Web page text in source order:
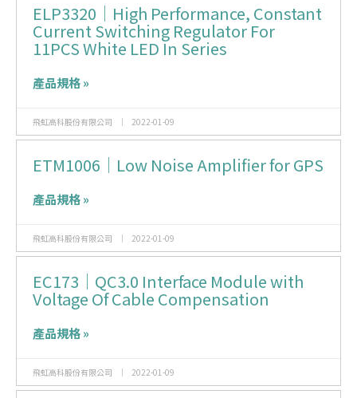
ELP3320｜High Performance, Constant
Current Switching Regulator For
11PCS White LED In Series
產品規格 »
飛虹高科股份有限公司 2022-01-09
ETM1006｜Low Noise Amplifier for GPS
產品規格 »
飛虹高科股份有限公司 2022-01-09
EC173｜QC3.0 Interface Module with
Voltage Of Cable Compensation
產品規格 »
飛虹高科股份有限公司 2022-01-09